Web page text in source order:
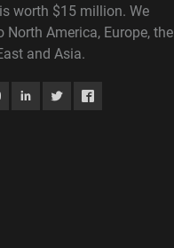
worth $15 million. We
North America, Europe, the
and Asia.